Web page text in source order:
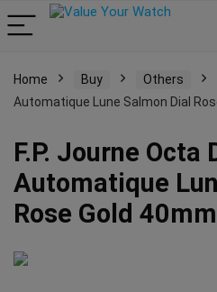
Home Buy Others
Automatique Lune Salmon Dial
F.P. Journe Octa
Automatique
Rose Gold